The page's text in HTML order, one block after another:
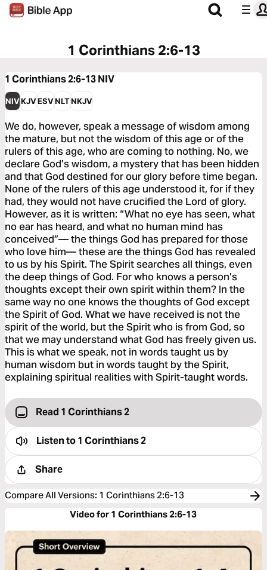
1 Corinthians 2:6-13
1 Corinthians 2:6-13NIV
NIVKJVESVNLTNKJV
We do, however, speak a message of wisdom among
the mature, but not the wisdom of this age or of the
rulers of this age, who are coming to nothing. No, we
declare God’s wisdom, a mystery that has been hidden
and that God destined for our glory before time began.
None of the rulers of this age understood it, for if they
had, they would not have crucified the Lord of glory.
However, as it is written: “What no eye has seen, what
no ear has heard, and what no human mind has
conceived”— the things God has prepared for those
who love him— these are the things God has revealed
to us by his Spirit. The Spirit searches all things, even
the deep things of God. For who knows a person’s
thoughts except their own spirit within them? In the
same way no one knows the thoughts of God except
the Spirit of God. What we have received is not the
spirit of the world, but the Spirit who is from God, so
that we may understand what God has freely given us.
This is what we speak, not in words taught us by
human wisdom but in words taught by the Spirit,
explaining spiritual realities with Spirit-taught words.
Read 1 Corinthians 2
Listen to1 Corinthians 2
Share
Compare All Versions: 1 Corinthians 2:6-13
Video for 1 Corinthians 2:6-13